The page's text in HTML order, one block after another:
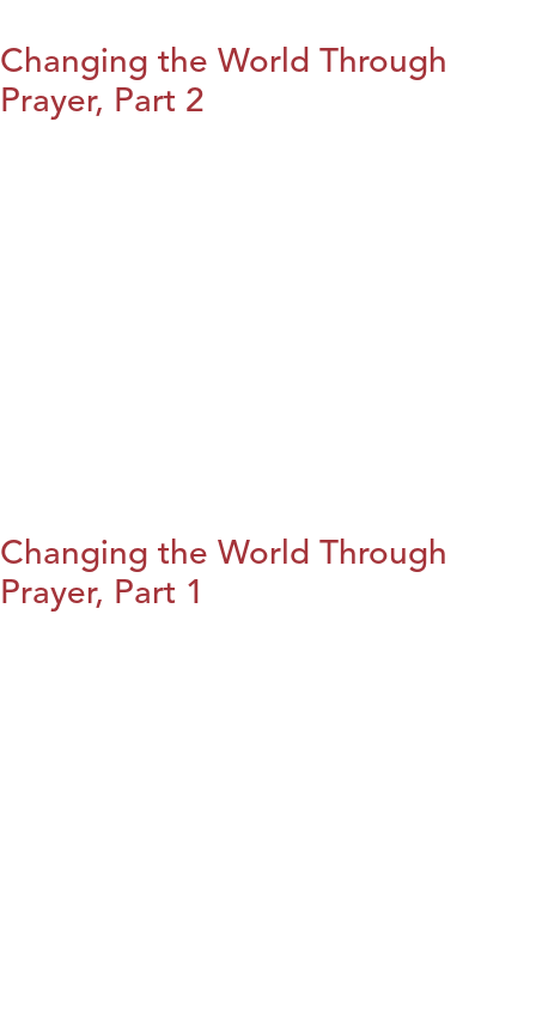
Changing the World Through
Prayer, Part 2
Changing the World Through
Prayer, Part 1